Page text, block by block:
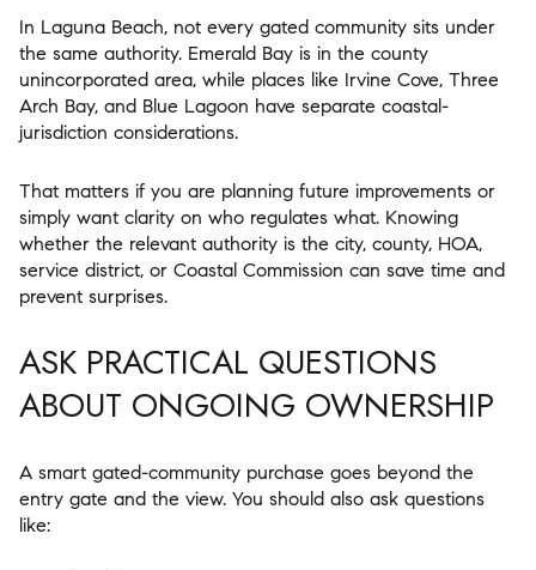
In Laguna Beach, not every gated community sits under
the same authority. Emerald Bay is in the county
unincorporated area, while places like Irvine Cove, Three
Arch Bay, and Blue Lagoon have separate coastal-
jurisdiction considerations.
That matters if you are planning future improvements or
simply want clarity on who regulates what. Knowing
whether the relevant authority is the city, county, HOA,
service district, or Coastal Commission can save time and
prevent surprises.
ASK PRACTICAL QUESTIONS
ABOUT ONGOING OWNERSHIP
A smart gated-community purchase goes beyond the
entry gate and the view. You should also ask questions
like: